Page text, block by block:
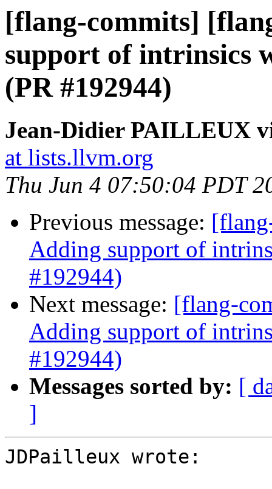
[flang-commits]
support of intrinsics
(PR #192944)
Jean-Didier PAILLEUX
at lists.llvm.org
Thu Jun 4 07:50:04 PDT
Previous message:
Adding support of
#192944)
Next message: [flang-
Adding support of
#192944)
Messages sorted by: [
]
JDPailleux wrote: